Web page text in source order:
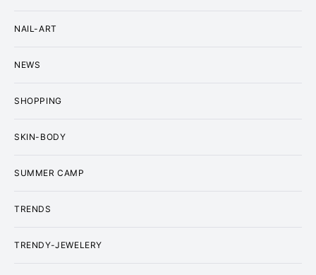
NAIL-ART
NEWS
SHOPPING
SKIN-BODY
SUMMER CAMP
TRENDS
TRENDY-JEWELERY